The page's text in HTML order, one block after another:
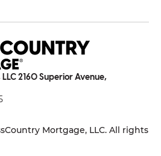
2160 Superior Avenue,
Mortgage, LLC. All rights